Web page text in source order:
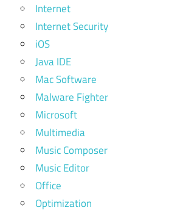
Internet
Internet Security
iOS
Java IDE
Mac Software
Malware Fighter
Microsoft
Multimedia
Music Composer
Music Editor
Office
Optimization